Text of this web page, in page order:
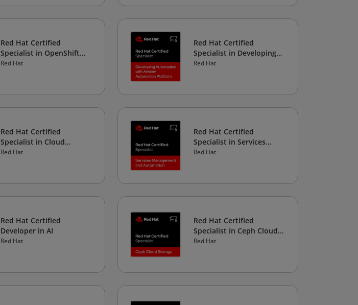
Red Hat Certified
Specialist in OpenShift
Virtualization
Red Hat
Red Hat Certified
Specialist in Developing
Automation with Ansible
Red Hat
Red Hat Certified
Specialist in Cloud
Infrastructure
Red Hat
Red Hat Certified
Specialist in Services
Management and
Red Hat
Red Hat Certified
Developer in AI
Red Hat
Red Hat Certified
Specialist in Ceph Cloud
Storage
Red Hat